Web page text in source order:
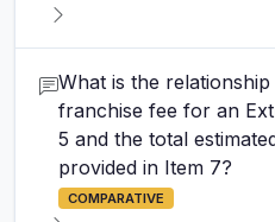
What is the
franchise fee for an
5 and the total
provided in Item 7?
COMPARATIVE